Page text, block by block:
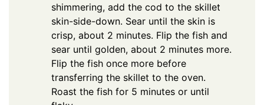
shimmering, add the cod to the skillet
skin-side-down. Sear until the skin is
crisp, about 2 minutes. Flip the fish and
sear until golden, about 2 minutes more.
Flip the fish once more before
transferring the skillet to the oven.
Roast the fish for 5 minutes or until